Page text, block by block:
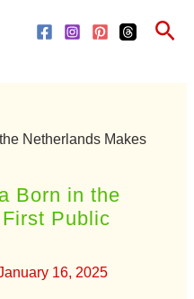
Netherlands Makes
Born in the
Public
16, 2025